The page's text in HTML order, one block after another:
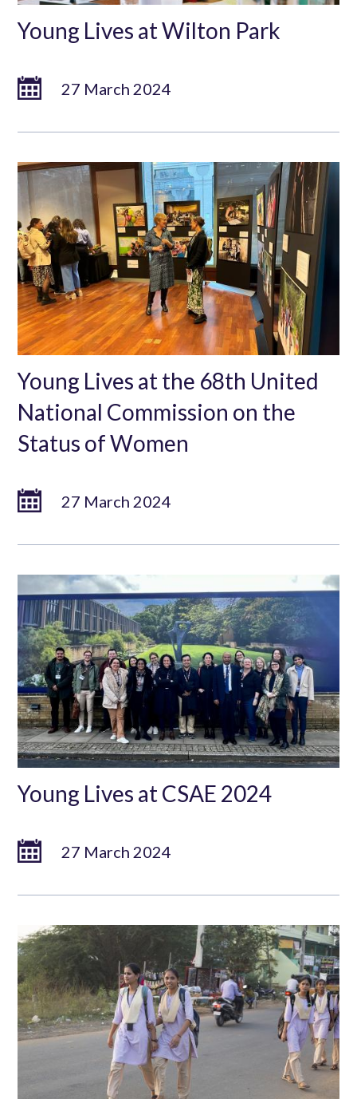
Young Lives at Wilton Park
27 March 2024
Young Lives at the 68th United
National Commission on the
Status of Women
27 March 2024
Young Lives at CSAE 2024
27 March 2024